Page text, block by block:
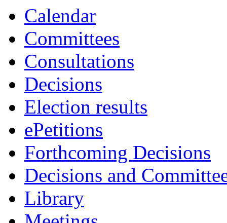
Calendar
Committees
Consultations
Decisions
Election results
ePetitions
Forthcoming Decisions
Decisions and
Library